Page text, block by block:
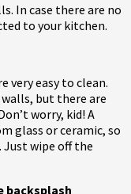
In case there are no
to your kitchen.
very easy to clean.
but there are
worry, kid! A
glass or ceramic, so
Just wipe off the
backsplash